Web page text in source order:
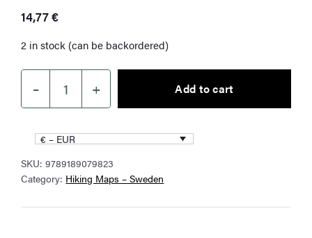
14,77€
2 in stock (can be backordered)
–
Funäsfjällen
Hiking
Map
1:25,000
quantity
+ Add to cart
€ – EUR
SKU:9789189079823
Category: Hiking Maps – Sweden